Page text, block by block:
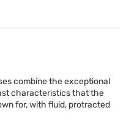
combine the exceptional
characteristics that the
for, with fluid, protracted